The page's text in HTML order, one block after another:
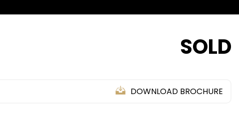
SOLD
DOWNLOAD BROCHURE